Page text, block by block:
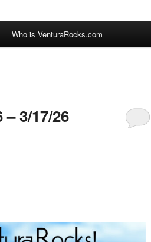
Who is VenturaRocks.com
3/17/26